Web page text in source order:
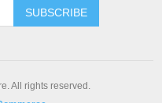
SUBSCRIBE
All rights reserved.